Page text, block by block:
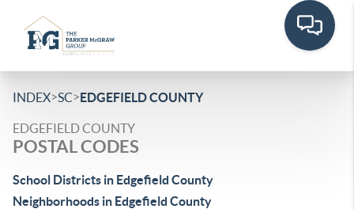
INDEX>SC>EDGEFIELD COUNTY
EDGEFIELD COUNTY
POSTAL CODES
School Districts in Edgefield County
Neighborhoods in Edgefield County